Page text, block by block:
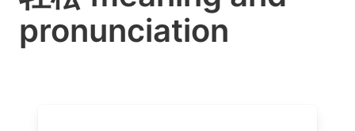
pronunciation